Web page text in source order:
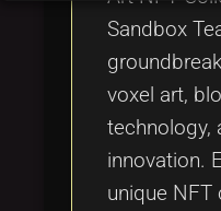
Sandbox
voxel art,
technology,
innovation.
unique NFT